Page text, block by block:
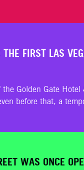
FIRST LAS
Golden Gate
before that, a
WAS ONCE